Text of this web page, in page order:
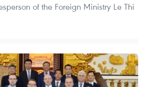
of the Foreign Ministry Le Thi